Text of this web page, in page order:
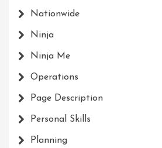
Nationwide
Ninja
Ninja Me
Operations
Page Description
Personal Skills
Planning